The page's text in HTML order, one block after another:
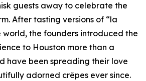
guests away to celebrate the
After tasting versions of “la
world, the founders introduced the
to Houston more than a
have been spreading their love
adorned crêpes ever since.